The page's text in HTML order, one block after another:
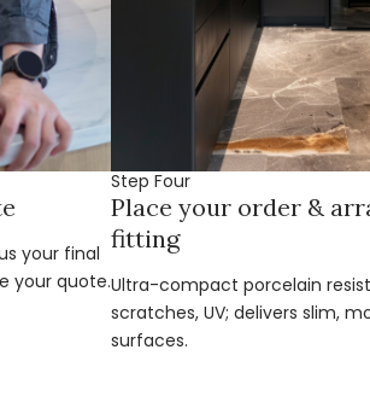
your final
your quote.
Step Four
Place your order &
fitting
Ultra-compact porcelain
scratches, UV; delivers slim,
surfaces.